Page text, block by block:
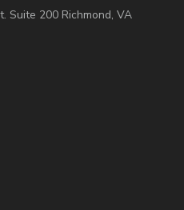
Suite 200 Richmond, VA